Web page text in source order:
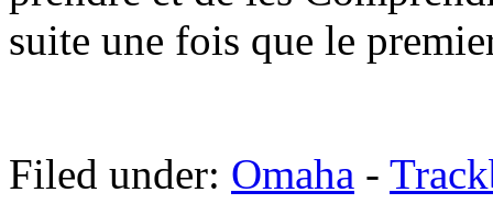
suite une fois que le
Filed under: Omaha -